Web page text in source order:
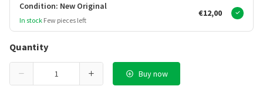
Condition: New Original
In stock Few pieces left
€12,00
Quantity
Buy now